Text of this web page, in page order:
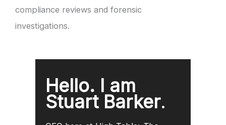
compliance reviews and forensic
investigations.
Hello. I am
Stuart Barker.